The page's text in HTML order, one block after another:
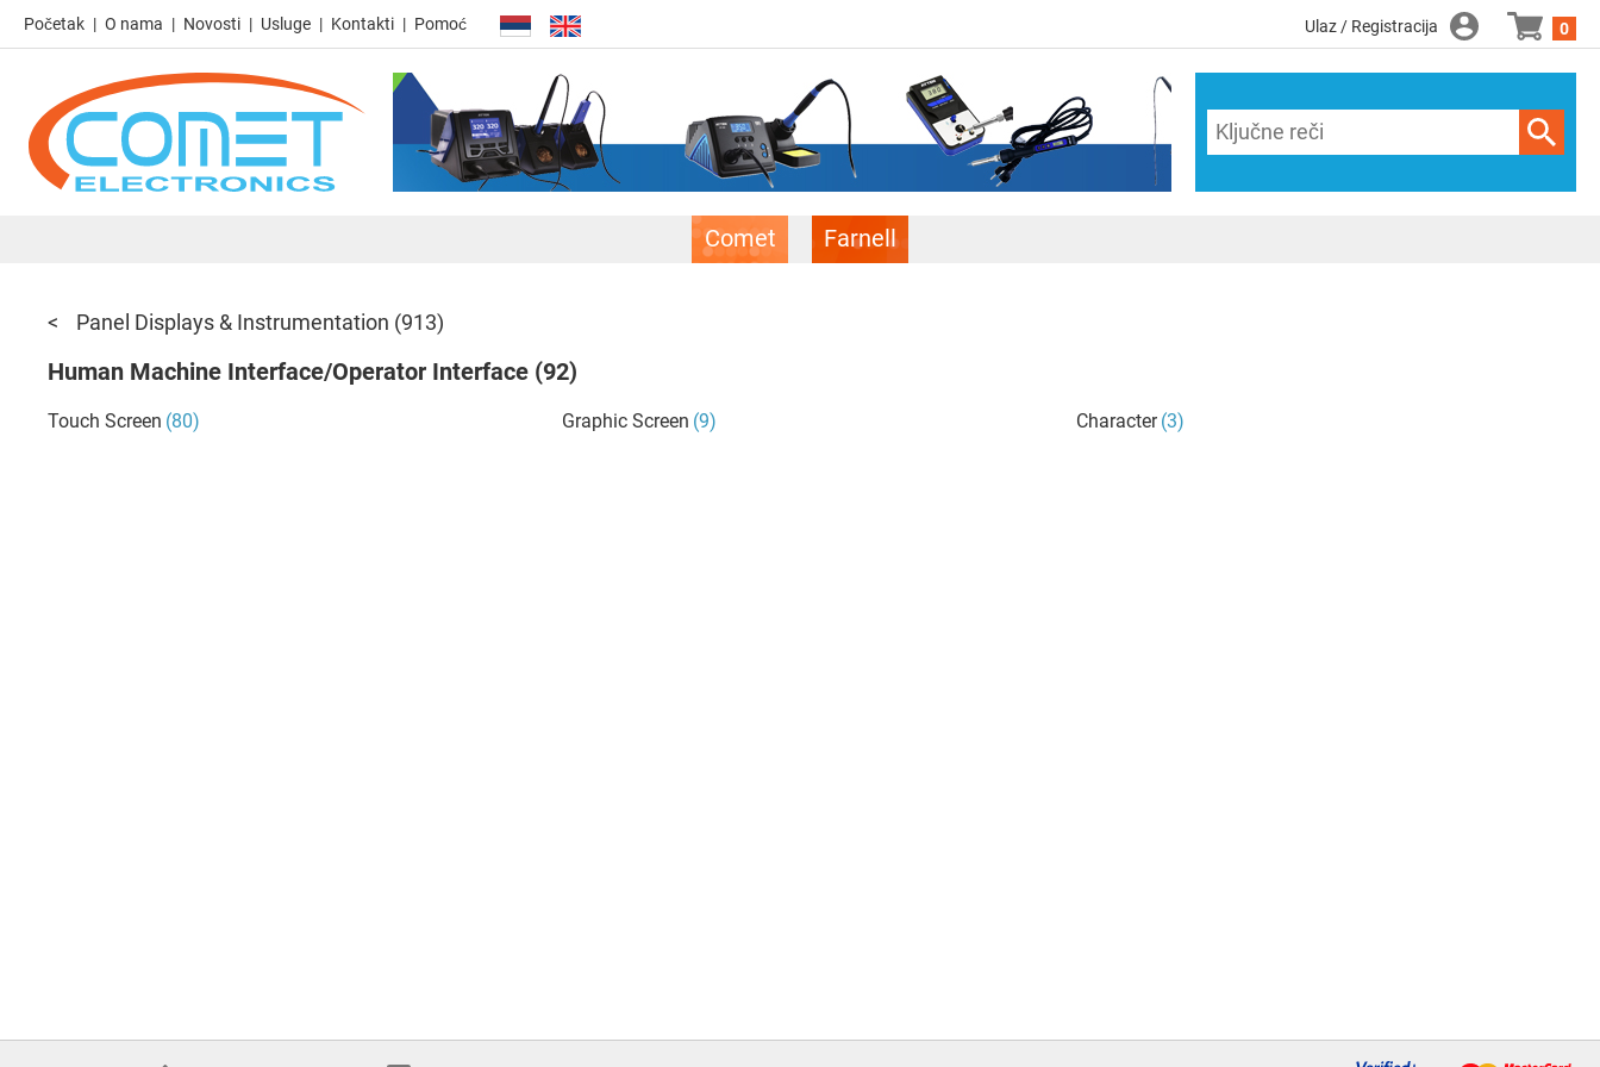
Početak O nama Novosti Usluge Kontakti Pomoć Ulaz / Registracija 0
Comet Farnell
Panel Displays & Instrumentation (913)
Human Machine Interface/Operator Interface (92)
Touch Screen (80) Graphic Screen (9) Character (3)